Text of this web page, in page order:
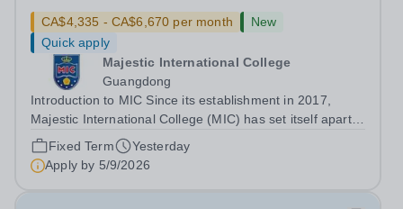
CA$4,335 - CA$6,670 per month
New
Quick apply
Majestic International College
Guangdong
Introduction to MIC Since its establishment in 2017,
Majestic International College (MIC) has set itself apart
as a CIS membership school and a prestigious private
high school with an English-language-based curriculum.
In June 2024, MIC proudly...
Fixed Term
Yesterday
Apply by 5/9/2026